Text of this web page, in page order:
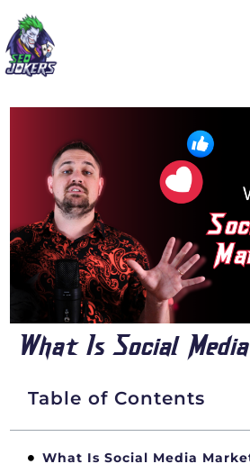
What Is Social
Table of Contents
What Is Social Media